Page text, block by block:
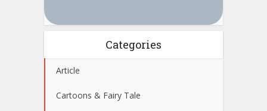
Categories
Article
Cartoons & Fairy Tale